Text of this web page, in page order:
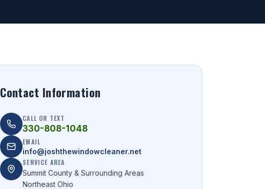
Contact Information
CALL OR TEXT
330-808-1048
EMAIL
info@joshthewindowcleaner.net
SERVICE AREA
Summit County & Surrounding Areas
Northeast Ohio